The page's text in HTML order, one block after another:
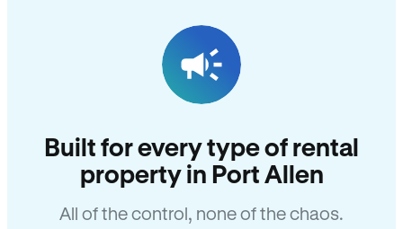
Built for every type of rental
property in Port Allen
All of the control, none of the chaos.